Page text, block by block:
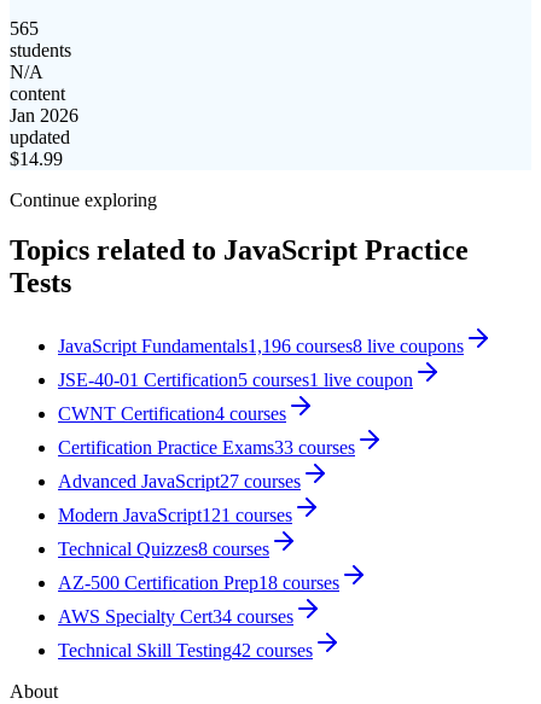
565
students
N/A
content
Jan 2026
updated
$14.99
Continue exploring
Topics related to JavaScript Practice
Tests
JavaScript Fundamentals1,196 courses8 live coupons
JSE-40-01 Certification5 courses1 live coupon
CWNT Certification4 courses
Certification Practice Exams33 courses
Advanced JavaScript27 courses
Modern JavaScript121 courses
Technical Quizzes8 courses
AZ-500 Certification Prep18 courses
AWS Specialty Cert34 courses
Technical Skill Testing42 courses
About